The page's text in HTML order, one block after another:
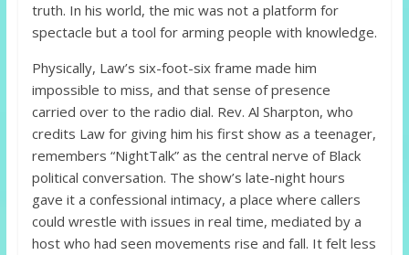
truth. In his world, the mic was not a platform for
spectacle but a tool for arming people with knowledge.
Physically, Law’s six-foot-six frame made him
impossible to miss, and that sense of presence
carried over to the radio dial. Rev. Al Sharpton, who
credits Law for giving him his first show as a teenager,
remembers “NightTalk” as the central nerve of Black
political conversation. The show’s late-night hours
gave it a confessional intimacy, a place where callers
could wrestle with issues in real time, mediated by a
host who had seen movements rise and fall. It felt less